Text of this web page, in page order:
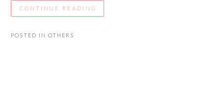
CONTINUE READING
POSTED INOTHERS